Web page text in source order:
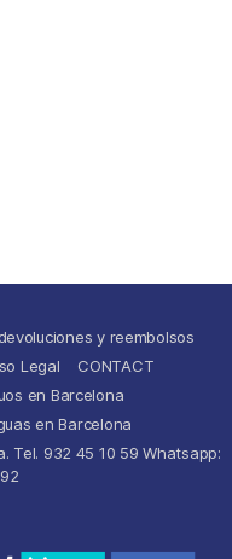
y reembolsos
Legal
CONTACT
en Barcelona
en Barcelona
Tel. 932 45 10 59 Whatsapp: